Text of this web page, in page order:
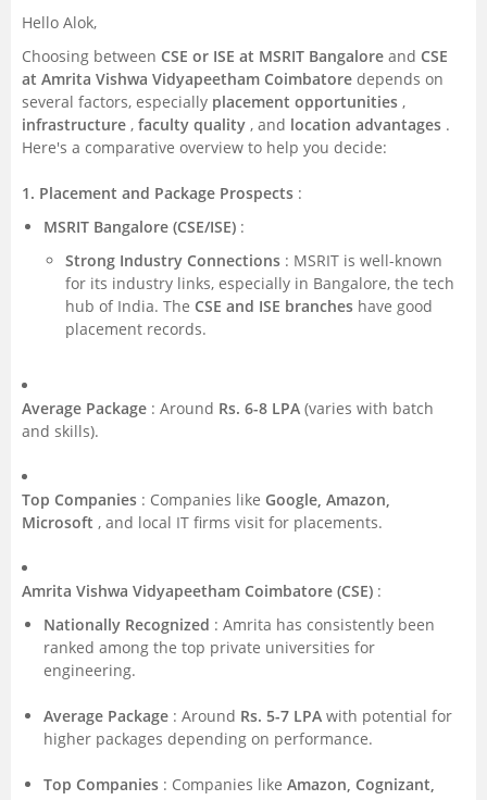
School
Certifications
Hospitality
Pharmacy
Study Abroad
Competition
Hello Alok,
Choosing between CSE or ISE at MSRIT Bangalore and CSE
at Amrita Vishwa Vidyapeetham Coimbatore depends on
several factors, especially placement opportunities ,
infrastructure , faculty quality , and location advantages .
Here's a comparative overview to help you decide:
1. Placement and Package Prospects :
MSRIT Bangalore (CSE/ISE) :
Strong Industry Connections : MSRIT is well-known
for its industry links, especially in Bangalore, the tech
hub of India. The CSE and ISE branches have good
placement records.
Average Package : Around Rs. 6-8 LPA (varies with batch
and skills).
Top Companies : Companies like Google, Amazon,
Microsoft , and local IT firms visit for placements.
Amrita Vishwa Vidyapeetham Coimbatore (CSE) :
Nationally Recognized : Amrita has consistently been
ranked among the top private universities for
engineering.
Average Package : Around Rs. 5-7 LPA with potential for
higher packages depending on performance.
Top Companies : Companies like Amazon, Cognizant,